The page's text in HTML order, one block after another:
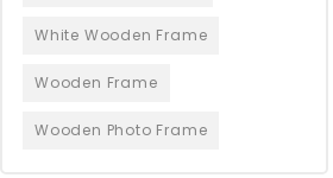
White Wooden Frame
Wooden Frame
Wooden Photo Frame